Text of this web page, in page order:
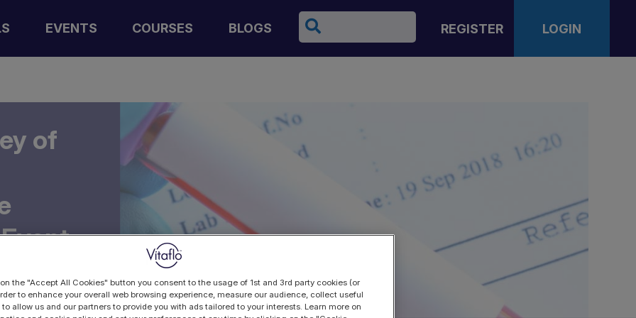
EVENTS COURSES BLOGS
Search
REGISTER LOGIN
of
the "Accept All Cookies" button you consent to the usage of 1st and 3rd party cookies (or
to enhance your overall web browsing experience, measure our audience, collect useful
allow us and our partners to provide you with ads tailored to your interests. Learn more on